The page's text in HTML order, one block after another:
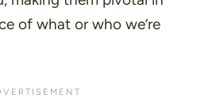
of what or who we’re